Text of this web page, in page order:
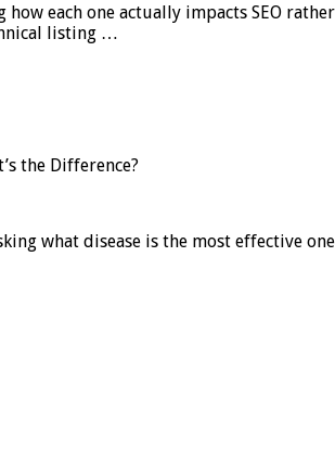
each one actually impacts SEO
listing …
the Difference?
what disease is the most effective